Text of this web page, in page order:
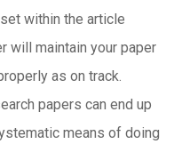
within the article
will maintain your paper
as on track.
papers can end up
means of doing